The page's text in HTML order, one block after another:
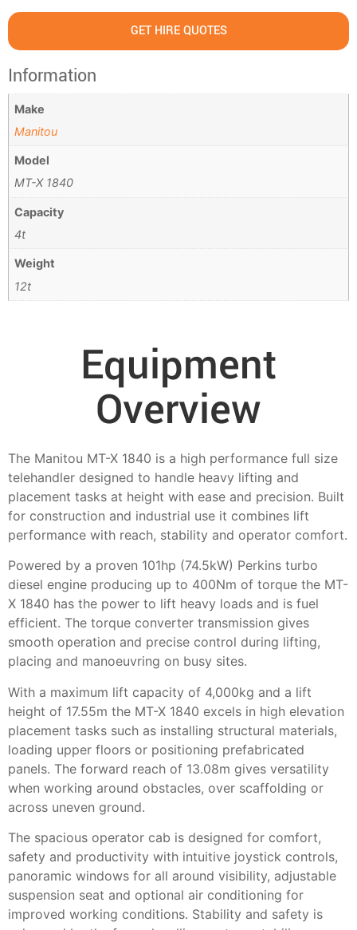
GET HIRE QUOTES
Information
Make
Manitou
Model
MT-X 1840
Capacity
4t
Weight
12t
Equipment
Overview
The Manitou MT-X 1840 is a high performance full size
telehandler designed to handle heavy lifting and
placement tasks at height with ease and precision. Built
for construction and industrial use it combines lift
performance with reach, stability and operator comfort.
Powered by a proven 101hp (74.5kW) Perkins turbo
diesel engine producing up to 400Nm of torque the MT-
X 1840 has the power to lift heavy loads and is fuel
efficient. The torque converter transmission gives
smooth operation and precise control during lifting,
placing and manoeuvring on busy sites.
With a maximum lift capacity of 4,000kg and a lift
height of 17.55m the MT-X 1840 excels in high elevation
placement tasks such as installing structural materials,
loading upper floors or positioning prefabricated
panels. The forward reach of 13.08m gives versatility
when working around obstacles, over scaffolding or
across uneven ground.
The spacious operator cab is designed for comfort,
safety and productivity with intuitive joystick controls,
panoramic windows for all around visibility, adjustable
suspension seat and optional air conditioning for
improved working conditions. Stability and safety is